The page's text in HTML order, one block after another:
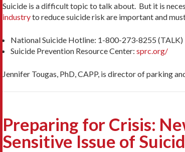
Suicide is a difficult topic to talk about. But it is
industryto reduce suicide risk are important and
National Suicide Hotline: 1-800-273-8255 (TALK)
Suicide Prevention Resource Center: sprc.org/
Jennifer Tougas, PhD, CAPP, is director of parking
Preparing for Crisis:
Sensitive Issue of